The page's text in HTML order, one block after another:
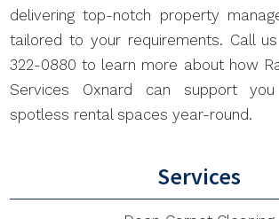
delivering top-notch property
tailored to your requirements. Call
322-0880 to learn more about how
Services Oxnard can support you
spotless rental spaces year-round.
Services